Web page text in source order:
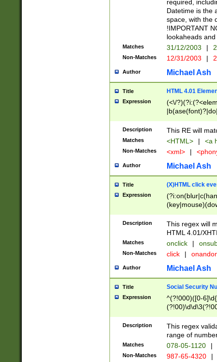
required,
Datetime is the
space, with the
!IMPORTANT
lookaheads
Matches 31/12/2003 |
Non-Matches 12/31/2003 |
Author Michael Ash
Title HTML 4.01
Expression
(<\/
Description This RE will
Matches <HTML> | <a
Non-Matches <xml> |
Author Michael Ash
Title (X)HTML click
Expression
Description
This regex will
HTML 4.01/
Matches onclick |
Non-Matches click |
Author Michael Ash
Title Social Security
Expression
^(?!000)([0-
Description
This regex
range of
Matches 078-05-1120 |
Non-Matches 987-65-4320 |